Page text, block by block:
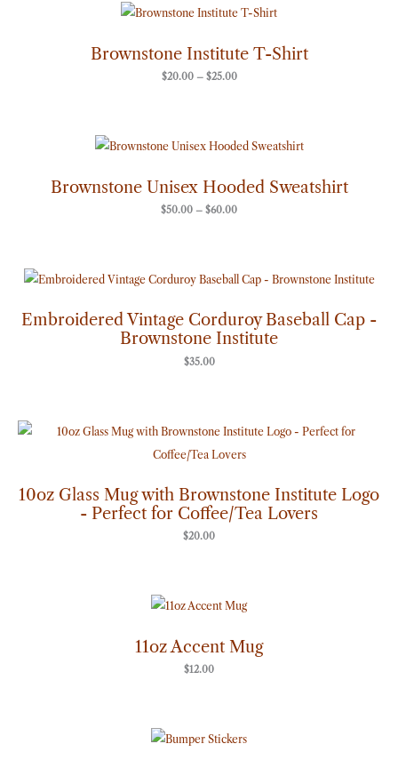
Brownstone Institute T-Shirt
$20.00 – $25.00
Price
range:
$25.00
Brownstone Unisex Hooded Sweatshirt
$50.00 – $60.00
Price
range:
through
$60.00
Embroidered Vintage Corduroy Baseball Cap -
Brownstone Institute
$35.00
10oz Glass Mug with Brownstone Institute Logo
- Perfect for Coffee/Tea Lovers
$20.00
11oz Accent Mug
$12.00
range: